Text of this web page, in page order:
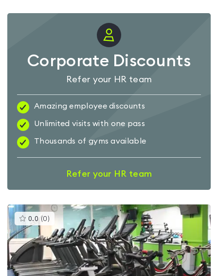
Corporate Discounts
Refer your HR team
Amazing employee discounts
Unlimited visits with one pass
Thousands of gyms available
Refer your HR team
0.0 (0 )This
is
rated
0.0
out
of
5